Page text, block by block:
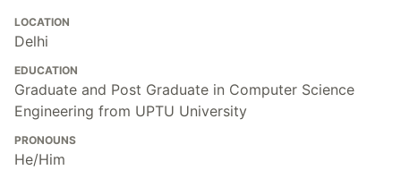
LOCATION
Delhi
EDUCATION
Graduate and Post Graduate in Computer Science
Engineering from UPTU University
PRONOUNS
He/Him